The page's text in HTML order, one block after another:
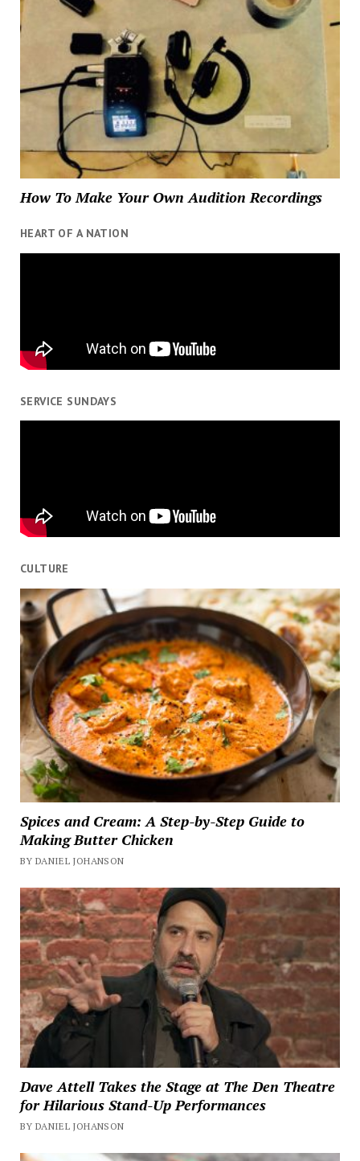
How To Make Your Own Audition Recordings
HEART OF A NATION
SERVICE SUNDAYS
CULTURE
Spices and Cream: A Step-by-Step Guide to
Making Butter Chicken
BY DANIEL JOHANSON
Dave Attell Takes the Stage at The Den Theatre
for Hilarious Stand-Up Performances
BY DANIEL JOHANSON